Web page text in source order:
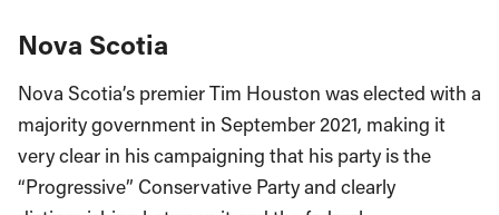
Nova Scotia
Nova Scotia’s premier Tim Houston was elected with a
majority government in September 2021, making it
very clear in his campaigning that his party is the
“Progressive” Conservative Party and clearly